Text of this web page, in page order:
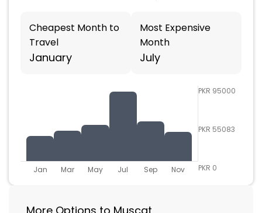
Cheapest Month to
Travel
January
Most Expensive
Month
July
Jan Mar May Jul Sep Nov
PKR 95000
PKR 55083
PKR 0